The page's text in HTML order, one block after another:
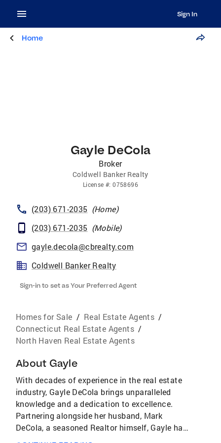
Sign In
Home
Gayle DeCola
Broker
Coldwell Banker Realty
License #:0758696
(203) 671-2035 (Home)
(203) 671-2035 (Mobile)
gayle.decola@cbrealty.com
Coldwell Banker Realty
Sign-in to set as Your Preferred Agent
Homes for Sale / Real Estate Agents /
Connecticut Real Estate Agents /
North Haven Real Estate Agents
About Gayle
With decades of experience in the real estate
industry, Gayle DeCola brings unparalleled
knowledge and a dedication to excellence.
Partnering alongside her husband, Mark
DeCola, a seasoned Realtor himself, Gayle has